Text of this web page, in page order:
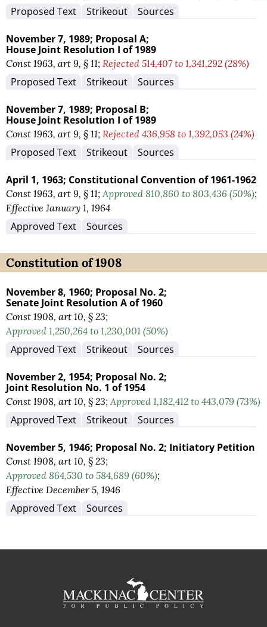
Proposed Text Strikeout Sources
November 7, 1989; Proposal A;
House Joint Resolution I of 1989
Const 1963, art 9, § 11; Rejected 514,407 to 1,341,292 (28%)
Proposed Text Strikeout Sources
November 7, 1989; Proposal B;
House Joint Resolution I of 1989
Const 1963, art 9, § 11; Rejected 436,958 to 1,392,053 (24%)
Proposed Text Strikeout Sources
April 1, 1963; Constitutional Convention of 1961-1962
Const 1963, art 9, § 11; Approved 810,860 to 803,436 (50%);
Effective January 1, 1964
Approved Text Sources
Constitution of 1908
November 8, 1960; Proposal No. 2;
Senate Joint Resolution A of 1960
Const 1908, art 10, § 23;
Approved 1,250,264 to 1,230,001 (50%)
Approved Text Strikeout Sources
November 2, 1954; Proposal No. 2;
Joint Resolution No. 1 of 1954
Const 1908, art 10, § 23; Approved 1,182,412 to 443,079 (73%)
Approved Text Strikeout Sources
November 5, 1946; Proposal No. 2; Initiatory Petition
Const 1908, art 10, § 23;
Approved 864,530 to 584,689 (60%);
Effective December 5, 1946
Approved Text Sources